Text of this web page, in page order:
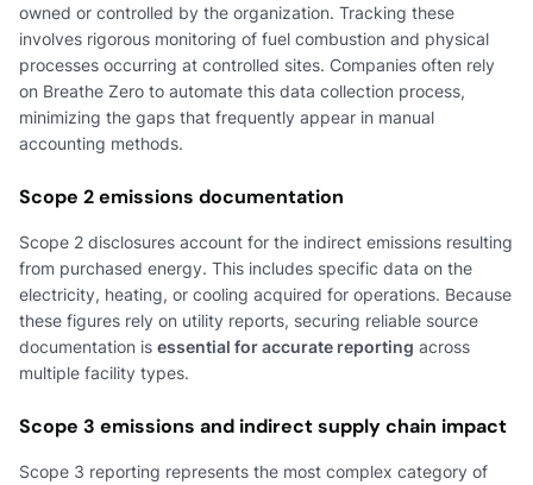
owned or controlled by the organization. Tracking these
involves rigorous monitoring of fuel combustion and physical
processes occurring at controlled sites. Companies often rely
on Breathe Zero to automate this data collection process,
minimizing the gaps that frequently appear in manual
accounting methods.
Scope 2 emissions documentation
Scope 2 disclosures account for the indirect emissions resulting
from purchased energy. This includes specific data on the
electricity, heating, or cooling acquired for operations. Because
these figures rely on utility reports, securing reliable source
documentation is essential for accurate reporting across
multiple facility types.
Scope 3 emissions and indirect supply chain impact
Scope 3 reporting represents the most complex category of